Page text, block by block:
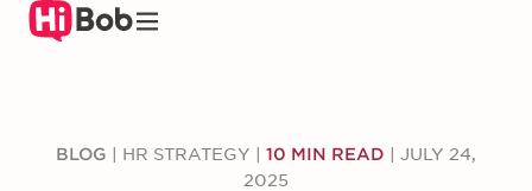
Skip
BLOG HR STRATEGY 10 MIN READ
JULY 24,
2025